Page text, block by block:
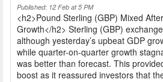
Published: 12 Feb at 5 PM
<h2>Pound Sterling (GBP) Mixed
Growth</h2> Sterling (GBP)
although yesterday’s upbeat GDP
while quarter-on-quarter growth
was better than forecast. This
boost as it reassured investors that